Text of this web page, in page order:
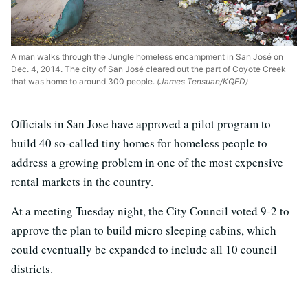
A man walks through the Jungle homeless encampment in San José on
Dec. 4, 2014. The city of San José cleared out the part of Coyote Creek
that was home to around 300 people. (James Tensuan/KQED)
Officials in San Jose have approved a pilot program to
build 40 so-called tiny homes for homeless people to
address a growing problem in one of the most expensive
rental markets in the country.
At a meeting Tuesday night, the City Council voted 9-2 to
approve the plan to build micro sleeping cabins, which
could eventually be expanded to include all 10 council
districts.